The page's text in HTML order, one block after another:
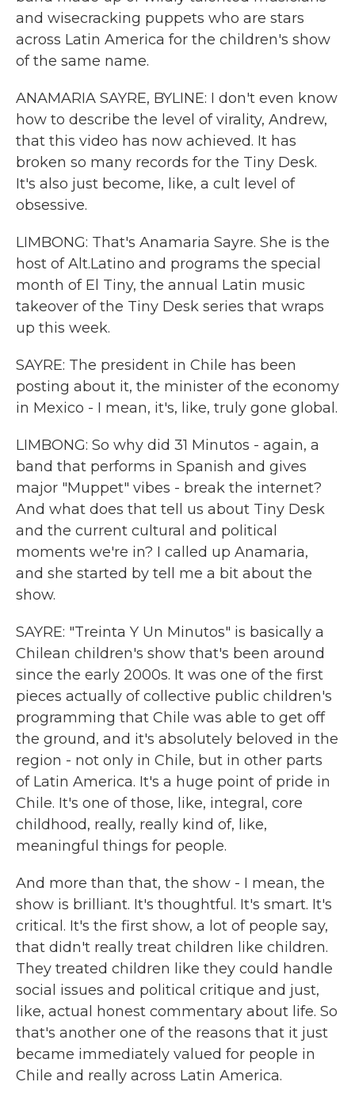
and wisecracking puppets who are stars
across Latin America for the children's show
of the same name.
ANAMARIA SAYRE, BYLINE: I don't even know
how to describe the level of virality, Andrew,
that this video has now achieved. It has
broken so many records for the Tiny Desk.
It's also just become, like, a cult level of
obsessive.
LIMBONG: That's Anamaria Sayre. She is the
host of Alt.Latino and programs the special
month of El Tiny, the annual Latin music
takeover of the Tiny Desk series that wraps
up this week.
SAYRE: The president in Chile has been
posting about it, the minister of the economy
in Mexico - I mean, it's, like, truly gone global.
LIMBONG: So why did 31 Minutos - again, a
band that performs in Spanish and gives
major "Muppet" vibes - break the internet?
And what does that tell us about Tiny Desk
and the current cultural and political
moments we're in? I called up Anamaria,
and she started by tell me a bit about the
show.
SAYRE: "Treinta Y Un Minutos" is basically a
Chilean children's show that's been around
since the early 2000s. It was one of the first
pieces actually of collective public children's
programming that Chile was able to get off
the ground, and it's absolutely beloved in the
region - not only in Chile, but in other parts
of Latin America. It's a huge point of pride in
Chile. It's one of those, like, integral, core
childhood, really, really kind of, like,
meaningful things for people.
And more than that, the show - I mean, the
show is brilliant. It's thoughtful. It's smart. It's
critical. It's the first show, a lot of people say,
that didn't really treat children like children.
They treated children like they could handle
social issues and political critique and just,
like, actual honest commentary about life. So
that's another one of the reasons that it just
became immediately valued for people in
Chile and really across Latin America.